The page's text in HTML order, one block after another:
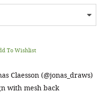
To Wishlist
Claesson (@jonas_draws)
with mesh back